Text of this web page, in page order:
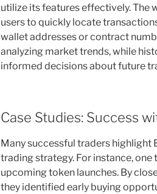
utilize its features effectively. The
users to quickly locate
wallet addresses or contract
analyzing market trends, while
informed decisions about future
Case Studies: Success
Many successful traders highlight
trading strategy. For instance,
upcoming token launches. By
they identified early buying